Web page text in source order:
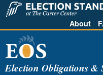
About
Election Obligations &